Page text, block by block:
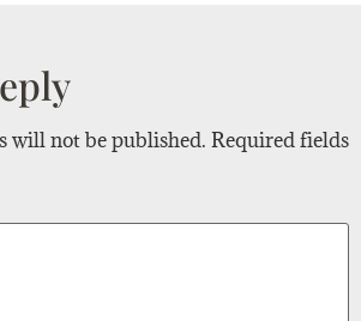
will not be published. Required fields